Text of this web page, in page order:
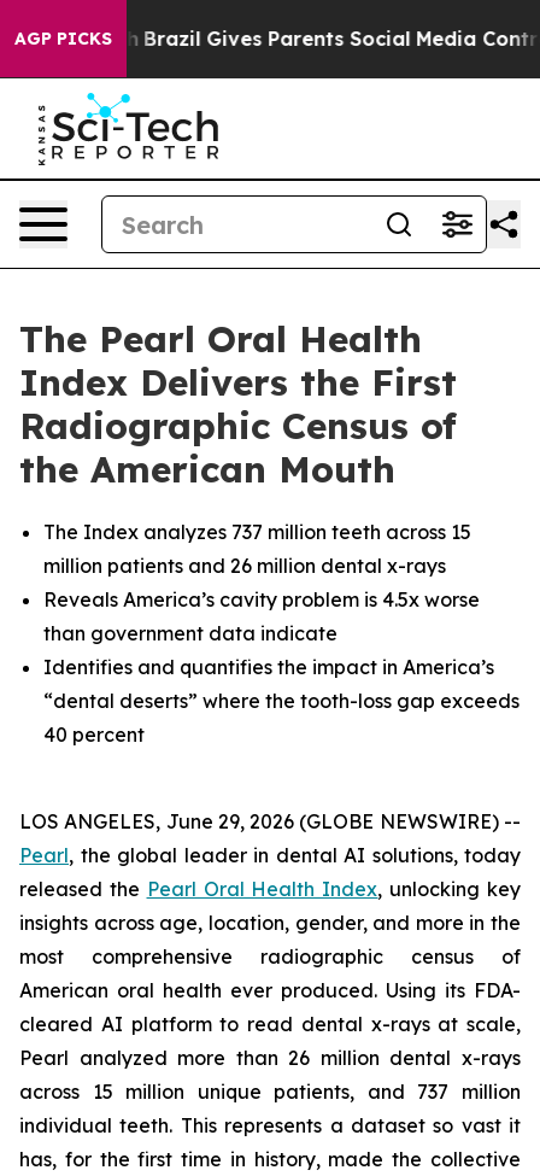
AGP PICKS
Youth Brazil Gives Parents Social Media Controls for
The Pearl Oral Health
Index Delivers the First
Radiographic Census of
the American Mouth
The Index analyzes 737 million teeth across 15
million patients and 26 million dental x-rays
Reveals America’s cavity problem is 4.5x worse
than government data indicate
Identifies and quantifies the impact in America’s
“dental deserts” where the tooth-loss gap exceeds
40 percent
LOS ANGELES, June 29, 2026 (GLOBE NEWSWIRE) --
Pearl, the global leader in dental AI solutions, today
released the Pearl Oral Health Index, unlocking key
insights across age, location, gender, and more in the
most comprehensive radiographic census of
American oral health ever produced. Using its FDA-
cleared AI platform to read dental x-rays at scale,
Pearl analyzed more than 26 million dental x-rays
across 15 million unique patients, and 737 million
individual teeth. This represents a dataset so vast it
has, for the first time in history, made the collective